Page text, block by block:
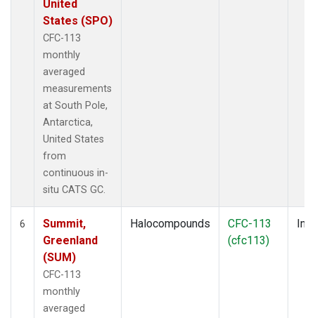
United
States (SPO)
CFC-113
monthly
averaged
measurements
at South Pole,
Antarctica,
United States
from
continuous in-
situ CATS GC.
6
Summit,
Greenland
(SUM)
CFC-113
monthly
averaged
Halocompounds
CFC-113
(cfc113)